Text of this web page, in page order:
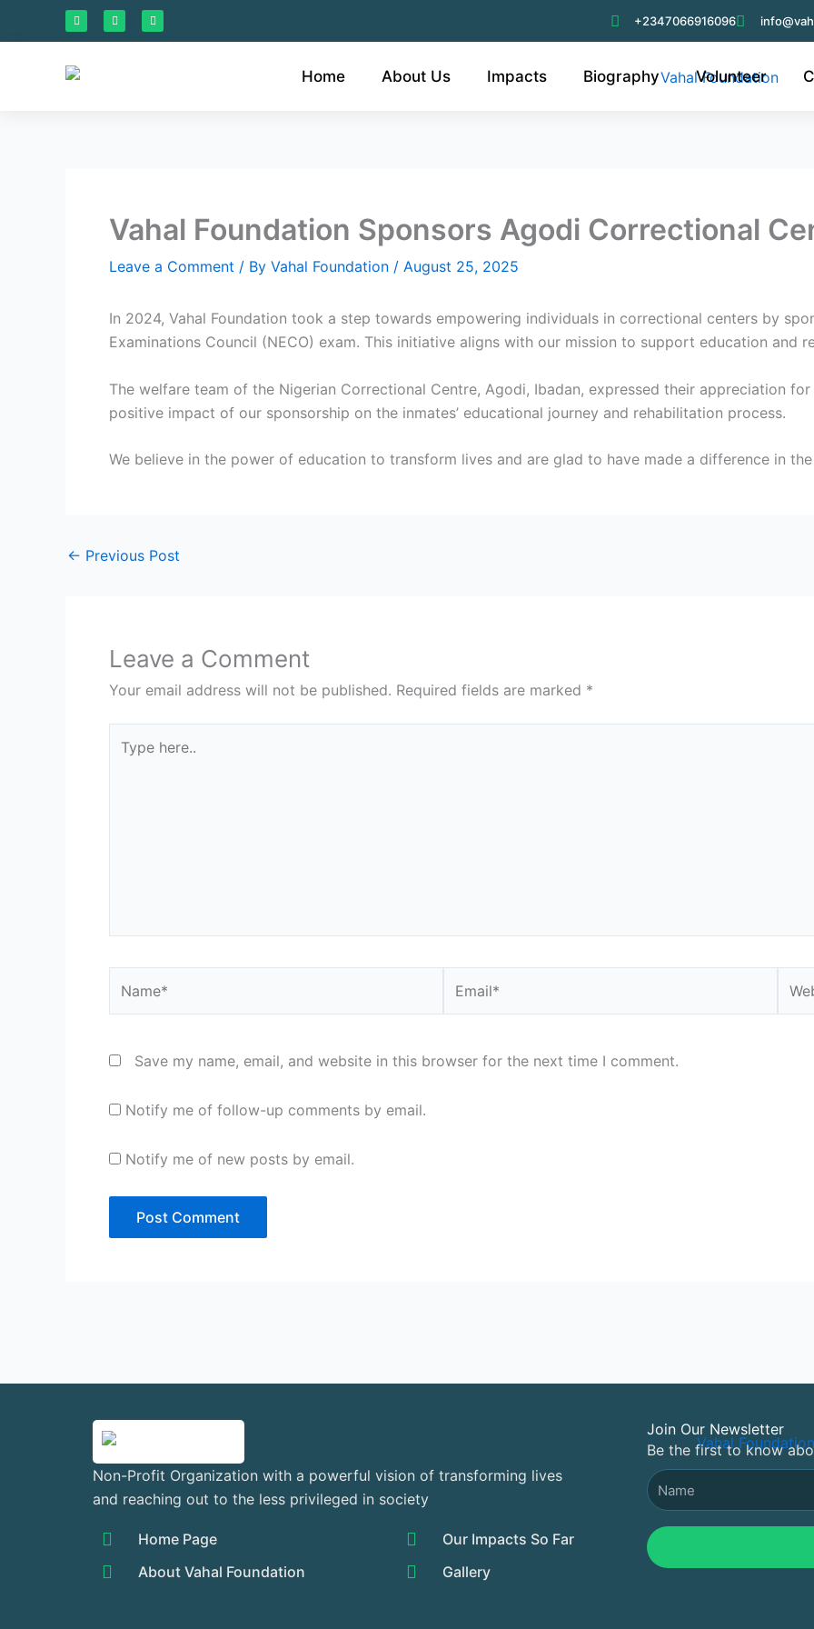
F
a
c
e
o
o
I
n
s
t
L
i
n
k
+2347066916096
Home About Us Impacts Biography Volunteer
Vahal Foundation Sponsors Agodi Correctional
Leave a Comment / By Vahal Foundation / August 25, 2025
In 2024, Vahal Foundation took a step towards empowering individuals in correctional centers by
Examinations Council (NECO) exam. This initiative aligns with our mission to support education and
The welfare team of the Nigerian Correctional Centre, Agodi, Ibadan, expressed their appreciation
positive impact of our sponsorship on the inmates’ educational journey and rehabilitation process.
We believe in the power of education to transform lives and are glad to have made a difference in
← Previous Post
Leave a Comment
Your email address will not be published. Required fields are marked *
here..
Save my name, email, and website in this browser for the next time I comment.
Notify me of follow-up comments by email.
Notify me of new posts by email.
Non-Profit Organization with a powerful vision of transforming lives
and reaching out to the less privileged in society
Home Page
About Vahal Foundation
Our Impacts So Far
Gallery
Join Our Newsletter
Be the first to know
Name